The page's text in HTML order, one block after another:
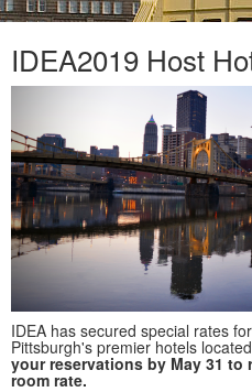
IDEA2019 Host
IDEA has secured special rates
Pittsburgh's premier hotels
your reservations by May 31 to
room rate.